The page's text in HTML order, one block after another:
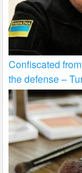
Confiscated
the defense –